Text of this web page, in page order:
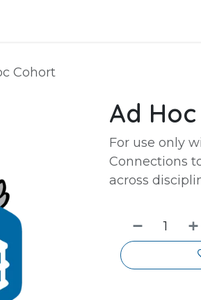
Cohort
Ad
For use only
Connections
across